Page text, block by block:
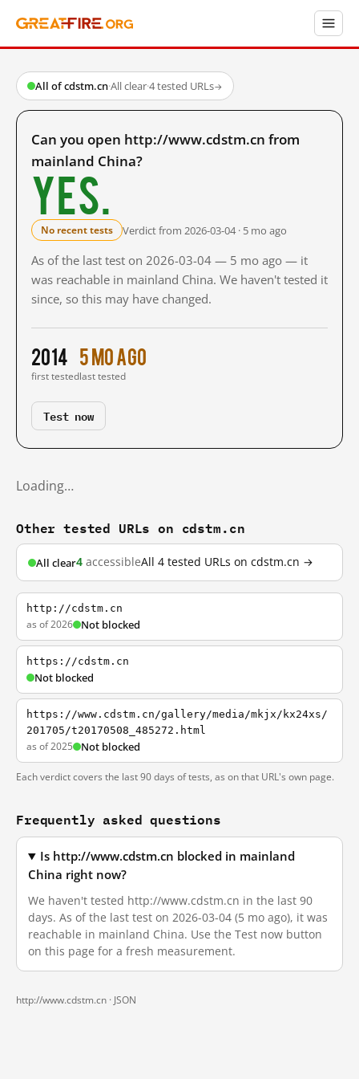
All of cdstm.cn·All clear·4 tested URLs→
Can you open http://www.cdstm.cn from
mainland China?
Yes.
No recent tests Verdict from 2026-03-04 · 5 mo ago
As of the last test on 2026-03-04 — 5 mo ago — it
was reachable in mainland China. We haven't tested it
since, so this may have changed.
2014
first tested
5 mo ago
last tested
Test now
Loading…
Other tested URLs on cdstm.cn
All clear4 accessibleAll 4 tested URLs on cdstm.cn →
http://cdstm.cn
as of 2026 Not blocked
https://cdstm.cn
Not blocked
https://www.cdstm.cn/gallery/media/mkjx/kx24xs/
201705/t20170508_485272.html
as of 2025 Not blocked
Each verdict covers the last 90 days of tests, as on that URL's own page.
Frequently asked questions
Is http://www.cdstm.cn blocked in mainland
China right now?
We haven't tested http://www.cdstm.cn in the last 90
days. As of the last test on 2026-03-04 (5 mo ago), it was
reachable in mainland China. Use the Test now button
on this page for a fresh measurement.
http://www.cdstm.cn · JSON